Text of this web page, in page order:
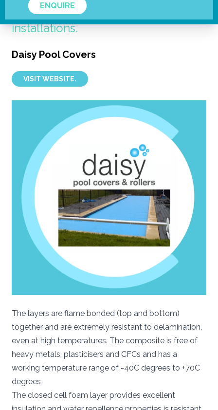
ENQUIRE
the cover reversible in the right
installations.
Daisy Pool Covers
VISIT WEBSITE.
The layers are flame bonded (top and bottom)
together and are extremely resistant to delamination,
even at high temperatures. The composite is free of
heavy metals, plasticisers and CFCs and has a
working temperature range of -40C degrees to +70C
degrees
The closed cell foam layer provides excellent